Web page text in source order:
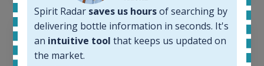
Spirit Radar saves us hoursof searching by
delivering bottle information in seconds. It's
an intuitive tool that keeps us updated on
the market.